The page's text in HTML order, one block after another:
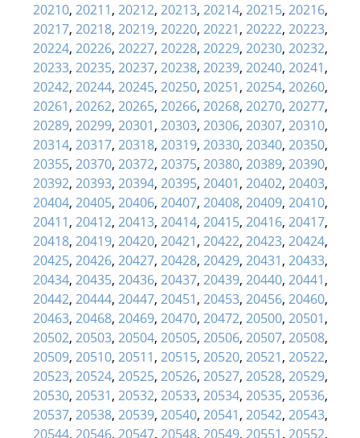
20210, 20211, 20212, 20213, 20214, 20215, 20216,
20217, 20218, 20219, 20220, 20221, 20222, 20223,
20224, 20226, 20227, 20228, 20229, 20230, 20232,
20233, 20235, 20237, 20238, 20239, 20240, 20241,
20242, 20244, 20245, 20250, 20251, 20254, 20260,
20261, 20262, 20265, 20266, 20268, 20270, 20277,
20289, 20299, 20301, 20303, 20306, 20307, 20310,
20314, 20317, 20318, 20319, 20330, 20340, 20350,
20355, 20370, 20372, 20375, 20380, 20389, 20390,
20392, 20393, 20394, 20395, 20401, 20402, 20403,
20404, 20405, 20406, 20407, 20408, 20409, 20410,
20411, 20412, 20413, 20414, 20415, 20416, 20417,
20418, 20419, 20420, 20421, 20422, 20423, 20424,
20425, 20426, 20427, 20428, 20429, 20431, 20433,
20434, 20435, 20436, 20437, 20439, 20440, 20441,
20442, 20444, 20447, 20451, 20453, 20456, 20460,
20463, 20468, 20469, 20470, 20472, 20500, 20501,
20502, 20503, 20504, 20505, 20506, 20507, 20508,
20509, 20510, 20511, 20515, 20520, 20521, 20522,
20523, 20524, 20525, 20526, 20527, 20528, 20529,
20530, 20531, 20532, 20533, 20534, 20535, 20536,
20537, 20538, 20539, 20540, 20541, 20542, 20543,
20544, 20546, 20547, 20548, 20549, 20551, 20552,